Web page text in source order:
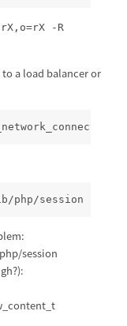
-R
a load balancer or
1
php/session
session